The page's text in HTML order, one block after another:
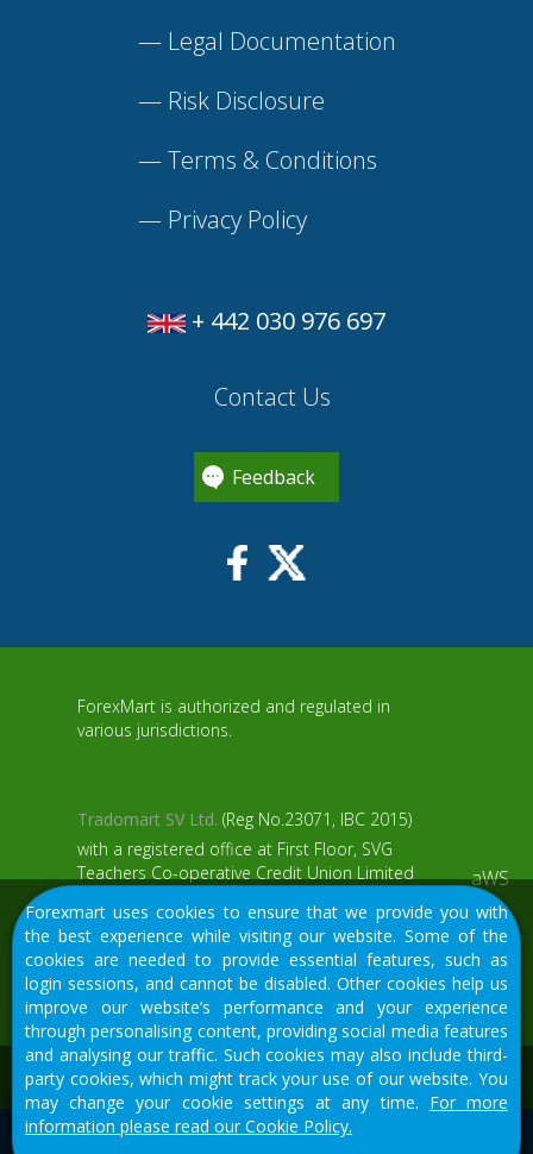
— Legal Documentation
— Risk Disclosure
—Terms & Conditions
— Privacy Policy
+ 442 030 976 697
Contact Us
Feedback
ForexMart is authorized and regulated in
various jurisdictions.
Tradomart SV Ltd. (Reg No.23071, IBC 2015)
with a registered office at First Floor, SVG
Teachers Co-operative Credit Union Limited
Middle Street, Kingstown, Saint Vincent and
the Grenadines
Restricted Regions: the United States of
America, North Korea, Sudan, Syria and
some other regions.
aWS
© 2015-2026Tradomart SV Ltd.
We would like to warn you that there are many scammers in
the financial sector, do not provide your data except for
official forms on our resource.
Forexmart uses cookies to ensure that we provide you with
the best experience while visiting our website. Some of the
cookies are needed to provide essential features, such as
login sessions, and cannot be disabled. Other cookies help us
improve our website’s performance and your experience
through personalising content, providing social media features
and analysing our traffic. Such cookies may also include third-
party cookies, which might track your use of our website. You
may change your cookie settings at any time. For more
information please read our Cookie Policy.